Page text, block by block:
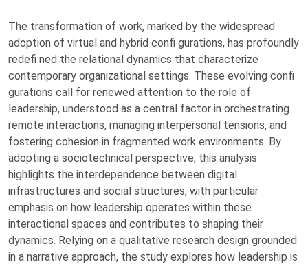
The transformation of work, marked by the widespread
adoption of virtual and hybrid confi gurations, has profoundly
redefi ned the relational dynamics that characterize
contemporary organizational settings. These evolving confi
gurations call for renewed attention to the role of
leadership, understood as a central factor in orchestrating
remote interactions, managing interpersonal tensions, and
fostering cohesion in fragmented work environments. By
adopting a sociotechnical perspective, this analysis
highlights the interdependence between digital
infrastructures and social structures, with particular
emphasis on how leadership operates within these
interactional spaces and contributes to shaping their
dynamics. Relying on a qualitative research design grounded
in a narrative approach, the study explores how leadership is